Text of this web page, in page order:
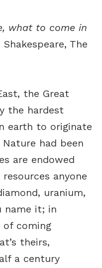
what to come in
Shakespeare, The
the Great
the hardest
earth to originate
had been
are endowed
anyone
uranium,
name it; in
of coming
theirs,
a century